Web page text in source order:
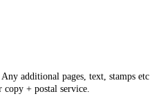
additional pages, text, stamps
+ postal service.